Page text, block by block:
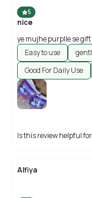
5
nice
ye mujhe purplle se
Easy to use
Good For Daily Use
Is this review helpful
Alfiya